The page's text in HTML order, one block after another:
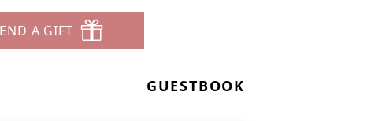
A GIFT
GUESTBOOK